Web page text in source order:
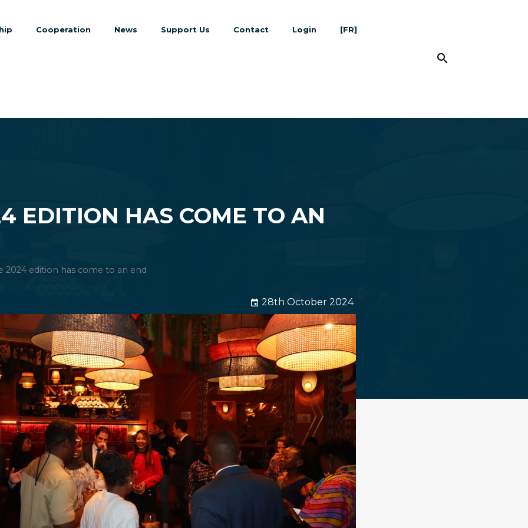
Cooperation News Support Us Contact Login [FR]
search
EDITION HAS COME TO AN
2024 edition has come to an end
event 28th October 2024